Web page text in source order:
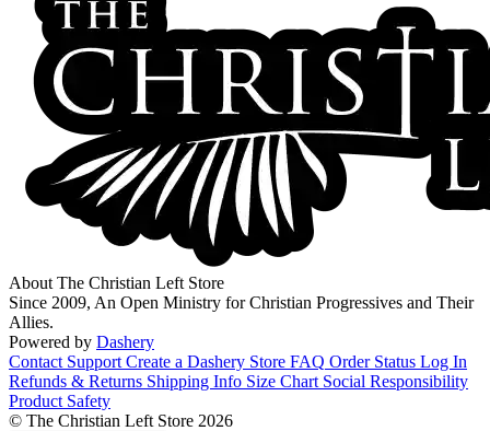
About The Christian Left Store
Since 2009, An Open Ministry for Christian Progressives and Their
Allies.
Powered by Dashery
Contact Support Create a Dashery Store FAQ Order Status Log In
Refunds & Returns Shipping Info Size Chart Social Responsibility
Product Safety
© The Christian Left Store 2026